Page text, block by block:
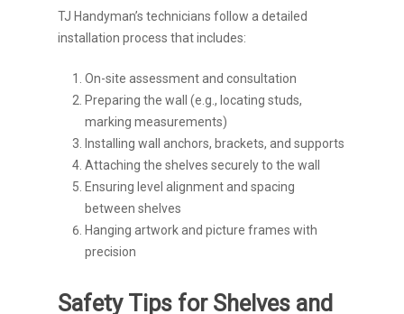
TJ Handyman’s technicians follow a detailed
installation process that includes:
On-site assessment and consultation
Preparing the wall (e.g., locating studs,
marking measurements)
Installing wall anchors, brackets, and supports
Attaching the shelves securely to the wall
Ensuring level alignment and spacing
between shelves
Hanging artwork and picture frames with
precision
Safety Tips for Shelves and